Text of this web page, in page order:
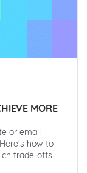
MORE
or email
how to
trade-offs